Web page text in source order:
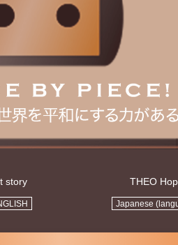
story THEO
Japanese